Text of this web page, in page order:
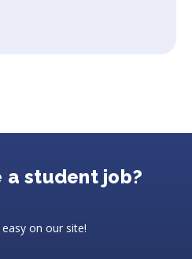
a student job?
on our site!